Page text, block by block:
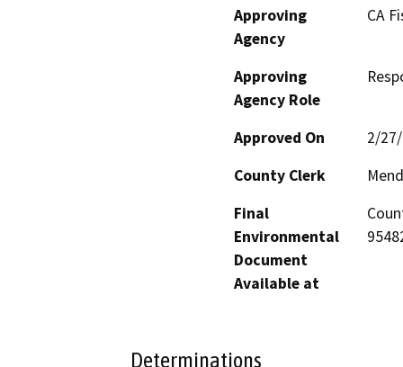
Approving
Agency
CA
Approving
Agency Role
Approved On
2/
County Clerk
Final
Environmental
Document
Available at
Determinations